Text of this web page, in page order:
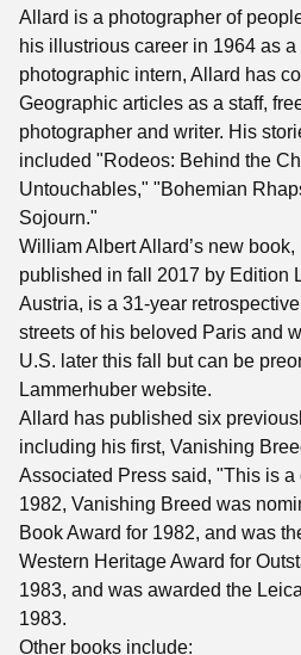
Allard is a photographer of
his illustrious career in 1964 as
photographic intern, Allard has
Geographic articles as a staff,
photographer and writer. His
included "Rodeos: Behind the
Untouchables," "Bohemian
Sojourn."
William Albert Allard’s new
published in fall 2017 by Edition
Austria, is a 31-year
streets of his beloved Paris and
U.S. later this fall but can be
Lammerhuber website.
Allard has published six
including his first, Vanishing
Associated Press said, "This is
1982, Vanishing Breed was
Book Award for 1982, and was
Western Heritage Award for
1983, and was awarded the
1983.
Other books include: